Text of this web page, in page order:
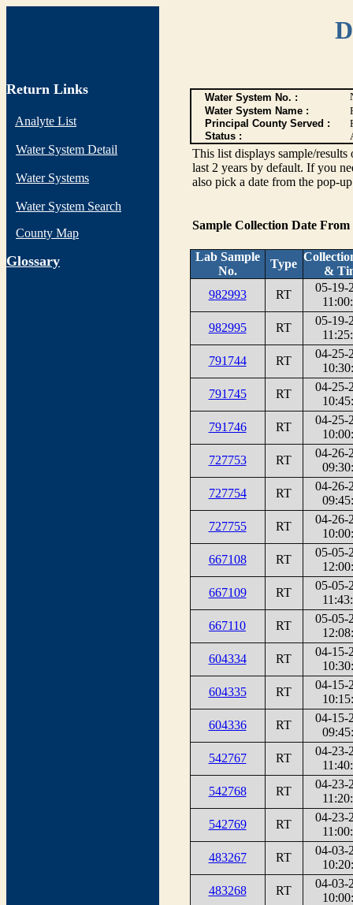
Return Links
Analyte List
Water System Detail
Water Systems
Water System Search
County Map
Glossary
Water System No. :
Water System Name :
Principal County Served :
Status :
This list displays sample/
last 2 years by default. If you
also pick a date from the pop-
Sample Collection Date From
Lab Sample
No.
Type
&
982993
RT
05-19-
982995
RT
05-19-
791744
RT
04-25-
791745
RT
04-25-
791746
RT
04-25-
727753
RT
04-26-
727754
RT
04-26-
727755
RT
04-26-
667108
RT
05-05-
667109
RT
05-05-
667110
RT
05-05-
604334
RT
04-15-
604335
RT
04-15-
604336
RT
04-15-
542767
RT
04-23-
542768
RT
04-23-
542769
RT
04-23-
483267
RT
04-03-
483268
RT
04-03-